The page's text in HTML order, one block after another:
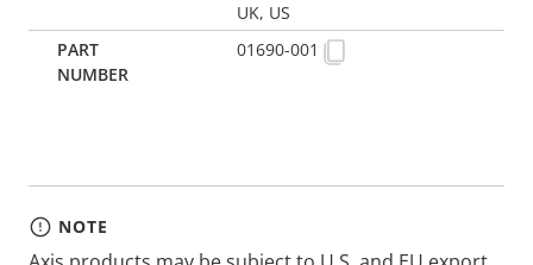
UK, US
01690-001
NOTE